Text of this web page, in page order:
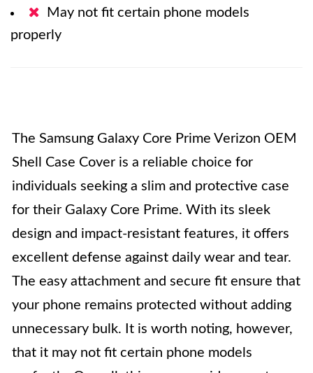
May not fit certain phone models
properly
The Samsung Galaxy Core Prime Verizon OEM
Shell Case Cover is a reliable choice for
individuals seeking a slim and protective case
for their Galaxy Core Prime. With its sleek
design and impact-resistant features, it offers
excellent defense against daily wear and tear.
The easy attachment and secure fit ensure that
your phone remains protected without adding
unnecessary bulk. It is worth noting, however,
that it may not fit certain phone models